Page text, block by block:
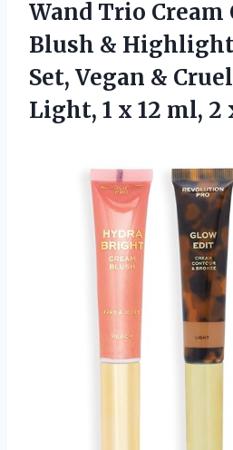
Wand Trio Cream
Blush &
Set, Vegan &
Light, 1 x 12 ml, 2